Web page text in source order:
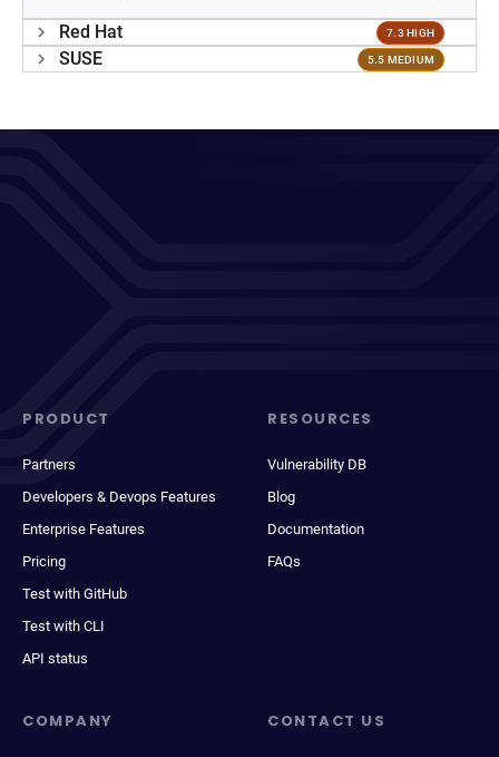
Red Hat 7.3 HIGH
SUSE 5.5 MEDIUM
PRODUCT
Partners
Developers & Devops Features
Enterprise Features
Pricing
Test with GitHub
Test with CLI
API status
RESOURCES
Vulnerability DB
Blog
Documentation
FAQs
COMPANY CONTACT US